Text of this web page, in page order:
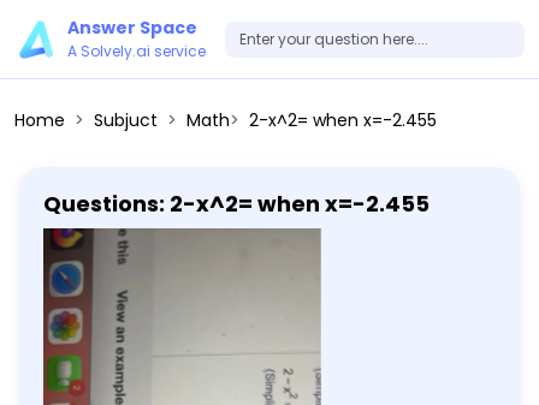
Answer Space
A Solvely.ai service
Home Subjuct Math 2-x^2= when x=-2.455
Questions: 2-x^2= when x=-2.455